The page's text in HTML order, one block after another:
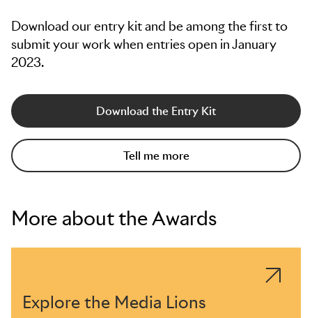
Download our entry kit and be among the first to
submit your work when entries open in January
2023.
Download the Entry Kit
Tell me more
More about the Awards
Explore the Media Lions